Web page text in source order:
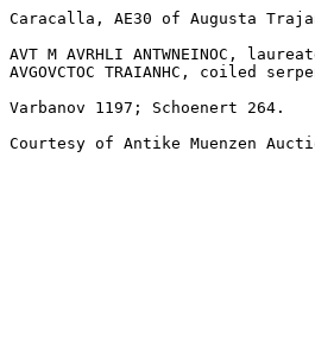
Caracalla, AE30 of Augusta
AVT M AVRHLI ANTWNEINOC,
AVGOVCTOC TRAIANHC, coiled
Varbanov 1197; Schoenert 264.
Courtesy of Antike Muenzen